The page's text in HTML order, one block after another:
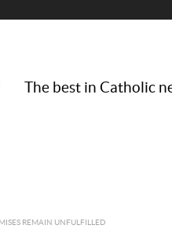
The best in Catholic
REMAIN UNFULFILLED